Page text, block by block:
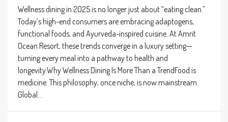
Wellness dining in 2025 is no longer just about “eating clean.”
Today’s high-end consumers are embracing adaptogens,
functional foods, and Ayurveda-inspired cuisine. At Amrit
Ocean Resort, these trends converge in a luxury setting—
turning every meal into a pathway to health and
longevity.Why Wellness Dining Is More Than a TrendFood is
medicine. This philosophy, once niche, is now mainstream.
Global...